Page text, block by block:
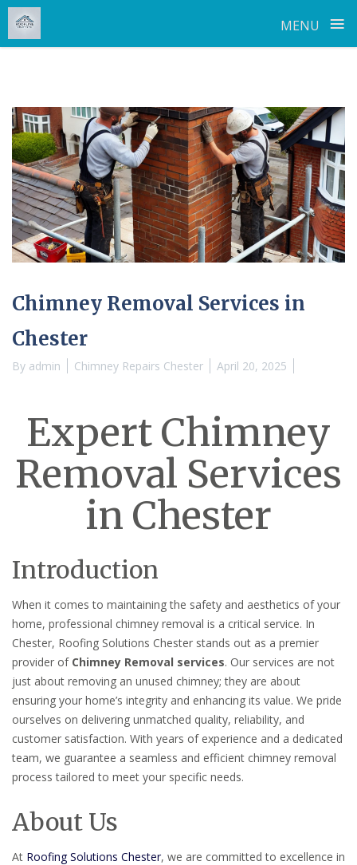
MENU ≡
Chimney Removal Services in
Chester
By admin Chimney Repairs Chester April 20, 2025
Expert Chimney
Removal Services
in Chester
Introduction
When it comes to maintaining the safety and aesthetics of your
home, professional chimney removal is a critical service. In
Chester, Roofing Solutions Chester stands out as a premier
provider of Chimney Removal services. Our services are not
just about removing an unused chimney; they are about
ensuring your home’s integrity and enhancing its value. We pride
ourselves on delivering unmatched quality, reliability, and
customer satisfaction. With years of experience and a dedicated
team, we guarantee a seamless and efficient chimney removal
process tailored to meet your specific needs.
About Us
At Roofing Solutions Chester, we are committed to excellence in